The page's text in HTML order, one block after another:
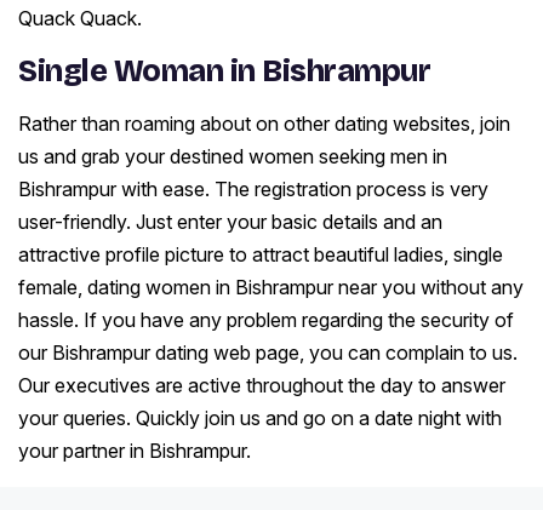
Quack Quack.
Single Woman in Bishrampur
Rather than roaming about on other dating websites, join
us and grab your destined women seeking men in
Bishrampur with ease. The registration process is very
user-friendly. Just enter your basic details and an
attractive profile picture to attract beautiful ladies, single
female, dating women in Bishrampur near you without any
hassle. If you have any problem regarding the security of
our Bishrampur dating web page, you can complain to us.
Our executives are active throughout the day to answer
your queries. Quickly join us and go on a date night with
your partner in Bishrampur.